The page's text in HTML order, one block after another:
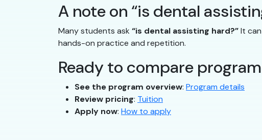
A note on “is dental
Many students ask “is dental assisting hard?”It
hands-on practice and repetition.
Ready to compare
See the program overview: Program details
Review pricing: Tuition
Apply now: How to apply